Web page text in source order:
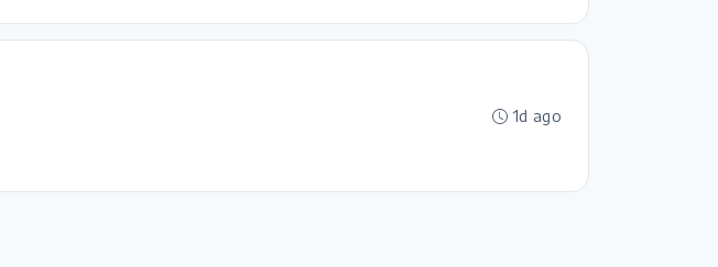
1d ago